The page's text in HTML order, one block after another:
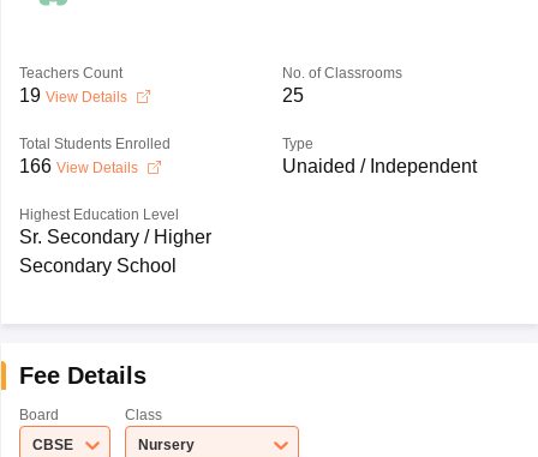
Teachers Count
19 View Details
No. of Classrooms
25
Total Students Enrolled
166 View Details
Type
Unaided / Independent
Highest Education Level
Sr. Secondary / Higher
Secondary School
Fee Details
Board
CBSE
Class
Nursery